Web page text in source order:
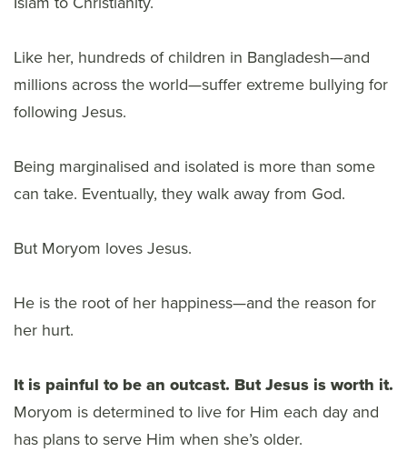
Like her, hundreds of children in Bangladesh—and
millions across the world—suffer extreme bullying for
following Jesus.
Being marginalised and isolated is more than some
can take. Eventually, they walk away from God.
But Moryom loves Jesus.
He is the root of her happiness—and the reason for
her hurt.
It is painful to be an outcast. But Jesus is worth it.
Moryom is determined to live for Him each day and
has plans to serve Him when she’s older.